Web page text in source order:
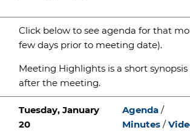
Click below to see agenda for that
few days prior to meeting date).
Meeting Highlights is a short synopsis
after the meeting.
Tuesday, January
20
Agenda /
Minutes /